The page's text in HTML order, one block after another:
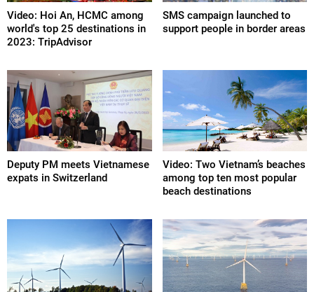
Video: Hoi An, HCMC among
world's top 25 destinations in
2023: TripAdvisor
SMS campaign launched to
support people in border areas
Deputy PM meets Vietnamese
expats in Switzerland
Video: Two Vietnam’s beaches
among top ten most popular
beach destinations